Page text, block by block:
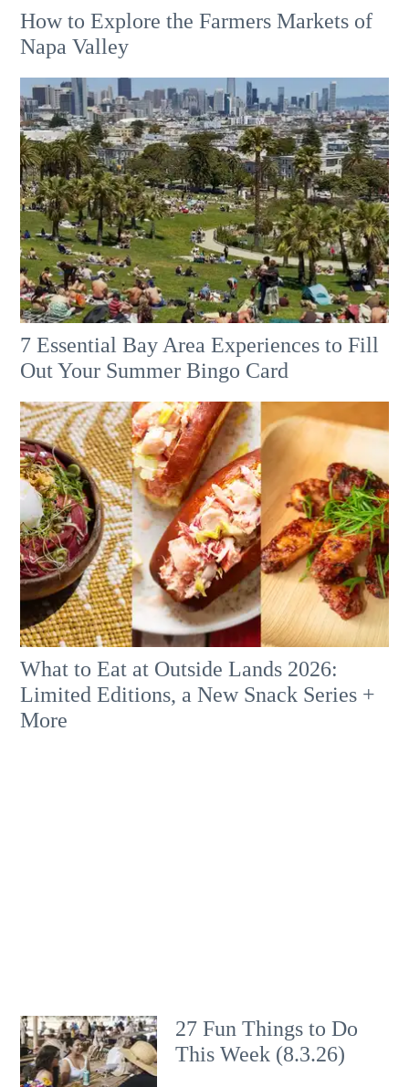
How to Explore the Farmers Markets of
Napa Valley
7 Essential Bay Area Experiences to Fill
Out Your Summer Bingo Card
What to Eat at Outside Lands 2026:
Limited Editions, a New Snack Series +
More
27 Fun Things to Do
This Week (8.3.26)